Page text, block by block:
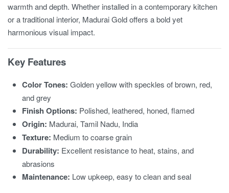
warmth and depth. Whether installed in a contemporary kitchen
or a traditional interior, Madurai Gold offers a bold yet
harmonious visual impact.
Key Features
Color Tones: Golden yellow with speckles of brown, red,
and grey
Finish Options: Polished, leathered, honed, flamed
Origin: Madurai, Tamil Nadu, India
Texture: Medium to coarse grain
Durability: Excellent resistance to heat, stains, and
abrasions
Maintenance: Low upkeep, easy to clean and seal